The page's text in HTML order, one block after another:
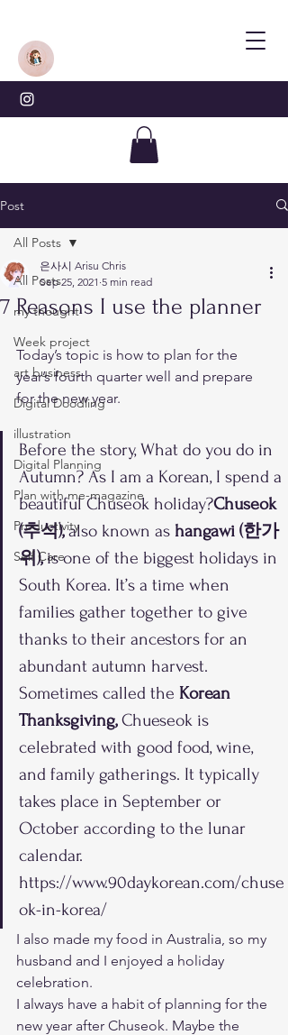
Post
All Posts
my thought
Week project
art business
Digital Doodling
illustration
Digital Planning
Plan with me-magazine
Productivity
Self Care
All Posts
7 Reasons I use the planner
은사시 Arisu Chris
Sep 25, 2021 5 min read
Today’s topic is how to plan for the
year’s fourth quarter well and prepare
for the new year.
Before the story, What do you do in
Autumn? As I am a Korean, I spend a
beautiful Chuseok holiday?Chuseok
(추석), also known as hangawi (한가
위), is one of the biggest holidays in
South Korea. It’s a time when
families gather together to give
thanks to their ancestors for an
abundant autumn harvest.
Sometimes called the Korean
Thanksgiving, Chueseok is
celebrated with good food, wine,
and family gatherings. It typically
takes place in September or
October according to the lunar
calendar.
https://www.90daykorean.com/chuse
ok-in-korea/
I also made my food in Australia, so my
husband and I enjoyed a holiday
celebration.
I always have a habit of planning for the
new year after Chuseok. Maybe the